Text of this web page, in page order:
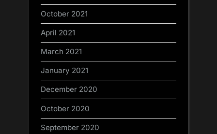
October 2021
April 2021
March 2021
January 2021
December 2020
October 2020
September 2020